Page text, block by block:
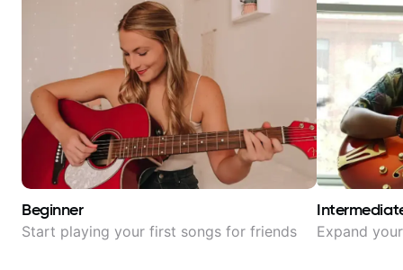
Beginner
Start playing your first songs for friends Expand